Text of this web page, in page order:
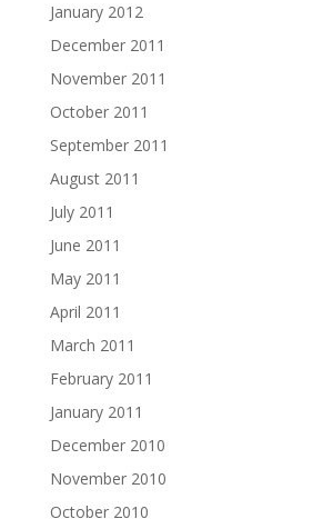
January 2012
December 2011
November 2011
October 2011
September 2011
August 2011
July 2011
June 2011
May 2011
April 2011
March 2011
February 2011
January 2011
December 2010
November 2010
October 2010